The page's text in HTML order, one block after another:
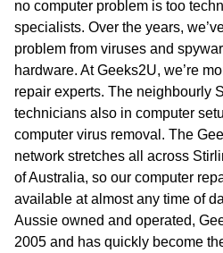
no computer problem is too
specialists. Over the years,
problem from viruses and
hardware. At Geeks2U, we’re
repair experts. The neighbourly
technicians also in computer
computer virus removal. The
network stretches all across
of Australia, so our computer
available at almost any time of
Aussie owned and operated,
2005 and has quickly become